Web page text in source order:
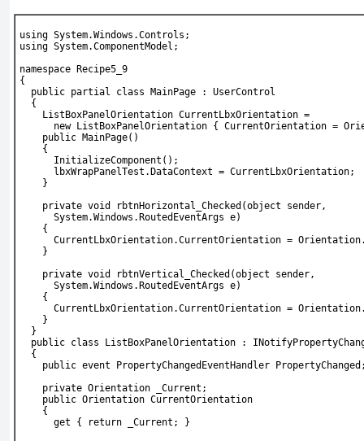
using System.Windows.Controls;
using System.ComponentModel;
namespace Recipe5_9
{
  public partial class MainPage : UserControl
  {
    ListBoxPanelOrientation CurrentLbxOrientation =
new ListBoxPanelOrientation { CurrentOrientation =
    public MainPage()
    {
      InitializeComponent();
      lbxWrapPanelTest.DataContext = CurrentLbxOrientation;
    }
    private void rbtnHorizontal_Checked(object sender,
      System.Windows.RoutedEventArgs e)
    {
CurrentLbxOrientation.CurrentOrientation =
    }
    private void rbtnVertical_Checked(object sender,
      System.Windows.RoutedEventArgs e)
    {
CurrentLbxOrientation.CurrentOrientation =
    }
  }
public class ListBoxPanelOrientation :
  {
public event PropertyChangedEventHandler
    private Orientation _Current;
    public Orientation CurrentOrientation
    {
      get { return _Current; }